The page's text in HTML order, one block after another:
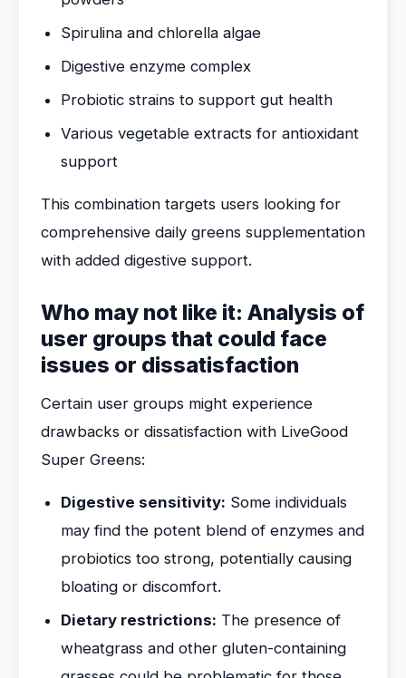
Spirulina and chlorella algae
Digestive enzyme complex
Probiotic strains to support gut health
Various vegetable extracts for antioxidant
support
This combination targets users looking for
comprehensive daily greens supplementation
with added digestive support.
Who may not like it: Analysis of
user groups that could face
issues or dissatisfaction
Certain user groups might experience
drawbacks or dissatisfaction with LiveGood
Super Greens:
Digestive sensitivity: Some individuals
may find the potent blend of enzymes and
probiotics too strong, potentially causing
bloating or discomfort.
Dietary restrictions: The presence of
wheatgrass and other gluten-containing